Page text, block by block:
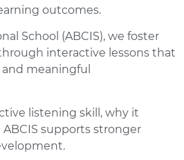
outcomes.
School (ABCIS), we foster
interactive lessons that
meaningful
listening skill, why it
supports stronger